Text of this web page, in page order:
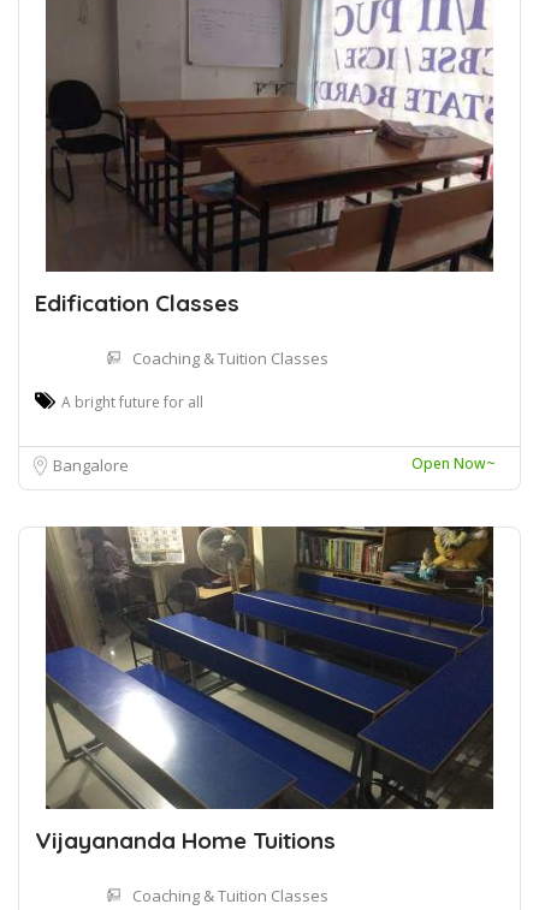
Edification Classes
Coaching & Tuition Classes
A bright future for all
Bangalore Open Now~
Vijayananda Home Tuitions
Coaching & Tuition Classes